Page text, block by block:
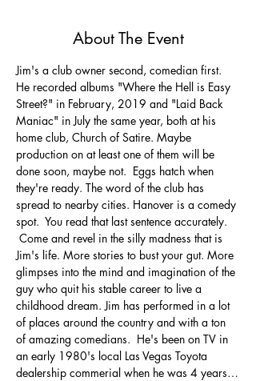
About The Event
Jim's a club owner second, comedian first.
He recorded albums "Where the Hell is Easy
Street?" in February, 2019 and "Laid Back
Maniac" in July the same year, both at his
home club, Church of Satire. Maybe
production on at least one of them will be
done soon, maybe not.  Eggs hatch when
they're ready. The word of the club has
spread to nearby cities. Hanover is a comedy
spot.  You read that last sentence accurately.
Come and revel in the silly madness that is
Jim's life. More stories to bust your gut. More
glimpses into the mind and imagination of the
guy who quit his stable career to live a
childhood dream. Jim has performed in a lot
of places around the country and with a ton
of amazing comedians.  He's been on TV in
an early 1980's local Las Vegas Toyota
dealership commerial when he was 4 years…